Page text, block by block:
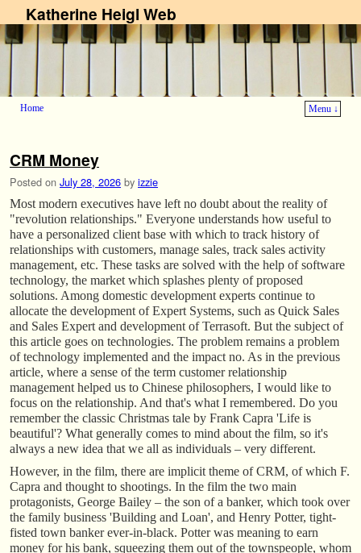
Katherine Heigl Web
Home
Menu ↓
CRM Money
Posted on July 28, 2026 by izzie
Most modern executives have left no doubt about the reality of
"revolution relationships." Everyone understands how useful to
have a personalized client base with which to track history of
relationships with customers, manage sales, track sales activity
management, etc. These tasks are solved with the help of software
technology, the market which splashes plenty of proposed
solutions. Among domestic development experts continue to
allocate the development of Expert Systems, such as Quick Sales
and Sales Expert and development of Terrasoft. But the subject of
this article goes on technologies. The problem remains a problem
of technology implemented and the impact no. As in the previous
article, where a sense of the term customer relationship
management helped us to Chinese philosophers, I would like to
focus on the relationship. And that's what I remembered. Do you
remember the classic Christmas tale by Frank Capra 'Life is
beautiful'? What generally comes to mind about the film, so it's
always a new idea that we all as individuals – very different.
However, in the film, there are implicit theme of CRM, of which F.
Capra and thought to shootings. In the film the two main
protagonists, George Bailey – the son of a banker, which took over
the family business 'Building and Loan', and Henry Potter, tight-
fisted town banker ever-in-black. Potter was meaning to earn
money for his bank, squeezing them out of the townspeople, whom